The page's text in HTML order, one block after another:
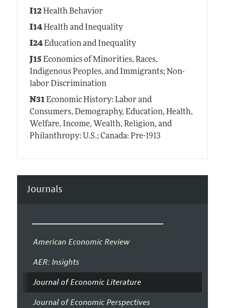
I12Health Behavior
I14Health and Inequality
I24Education and Inequality
J15 Economics of Minorities, Races,
Indigenous Peoples, and Immigrants; Non-
labor Discrimination
N31Economic History: Labor and
Consumers, Demography, Education, Health,
Welfare, Income, Wealth, Religion, and
Philanthropy: U.S.; Canada: Pre-1913
Journals
American Economic Review
AER: Insights
Journal of Economic Literature
Journal of Economic Perspectives